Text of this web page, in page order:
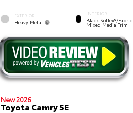
EXTERIOR
Heavy Metal
INTERIOR
Black SofTex®/fabric
Mixed Media Trim
New 2026
Toyota Camry SE